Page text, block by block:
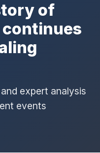
of
continues
expert analysis
events